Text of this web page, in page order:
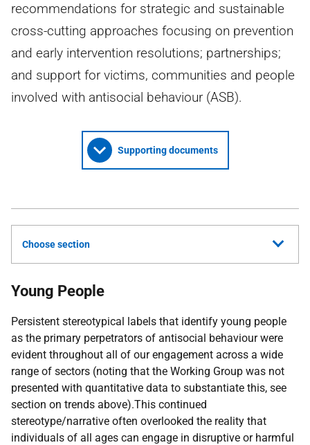
recommendations for strategic and sustainable
cross-cutting approaches focusing on prevention
and early intervention resolutions; partnerships;
and support for victims, communities and people
involved with antisocial behaviour (ASB).
Supporting documents
Choose section
Young People
Persistent stereotypical labels that identify young people
as the primary perpetrators of antisocial behaviour were
evident throughout all of our engagement across a wide
range of sectors (noting that the Working Group was not
presented with quantitative data to substantiate this, see
section on trends above).This continued
stereotype/narrative often overlooked the reality that
individuals of all ages can engage in disruptive or harmful